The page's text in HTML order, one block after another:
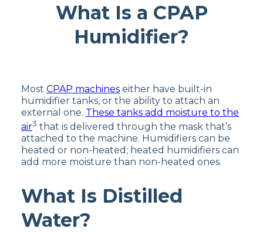
What Is a CPAP
Humidifier?
Most CPAP machines either have built-in
humidifier tanks, or the ability to attach an
external one. These tanks add moisture to the
air3 that is delivered through the mask that’s
attached to the machine. Humidifiers can be
heated or non-heated; heated humidifiers can
add more moisture than non-heated ones.
What Is Distilled
Water?